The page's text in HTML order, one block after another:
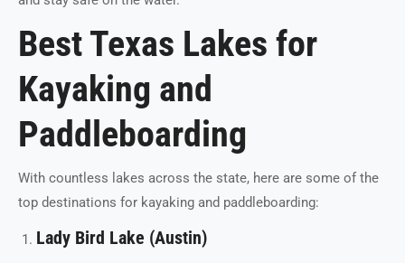
Best Texas Lakes for
Kayaking and
Paddleboarding
With countless lakes across the state, here are some of the
top destinations for kayaking and paddleboarding:
Lady Bird Lake (Austin)